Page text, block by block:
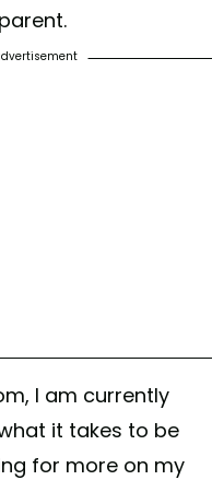
I am currently
it takes to be
for more on my